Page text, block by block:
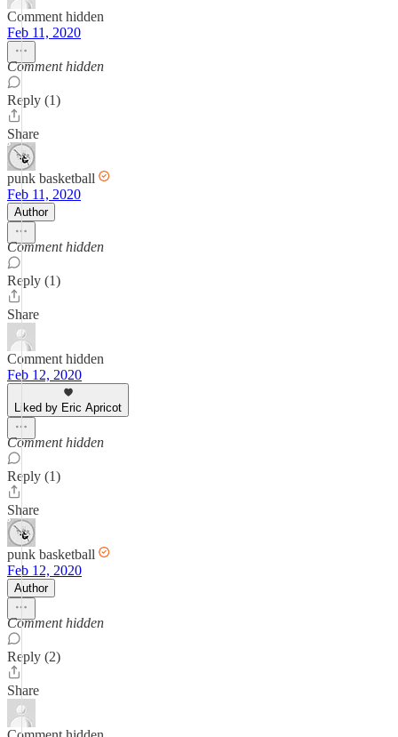
Comment hidden
Feb 11, 2020
Comment hidden
Reply (1)
Share
punk basketball
Feb 11, 2020
Author
Comment hidden
Reply (1)
Share
Comment hidden
Feb 12, 2020
Liked by Eric Apricot
Comment hidden
Reply (1)
Share
punk basketball
Feb 12, 2020
Author
Comment hidden
Reply (2)
Share